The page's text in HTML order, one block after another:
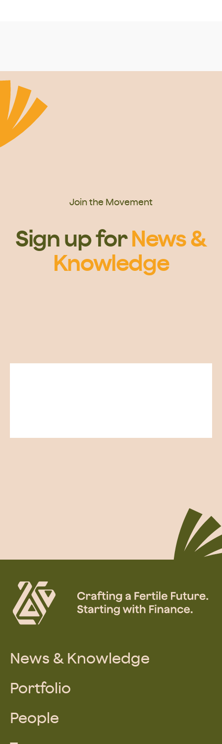
Join the Movement
Sign up for News &
Knowledge
News & Knowledge
Portfolio
People